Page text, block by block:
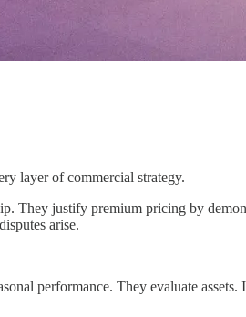
layer of commercial strategy.
They justify premium pricing by
arise.
performance. They evaluate